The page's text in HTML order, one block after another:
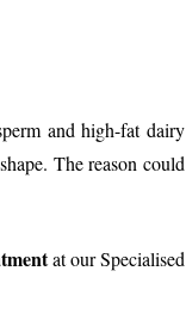
and high-fat dairy
The reason could
at our Specialised